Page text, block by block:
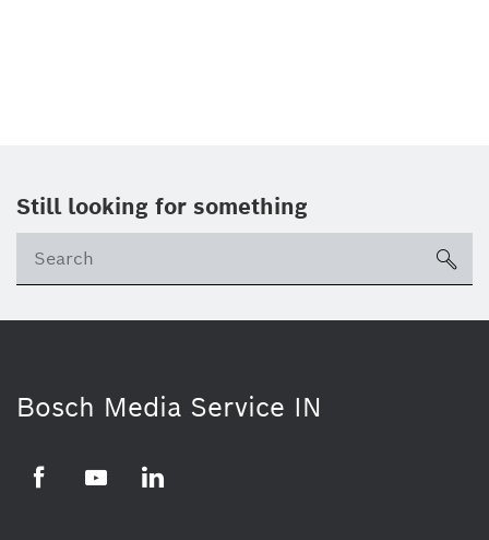
Still looking for something
Bosch Media Service IN